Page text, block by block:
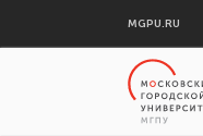
MGPU.RU